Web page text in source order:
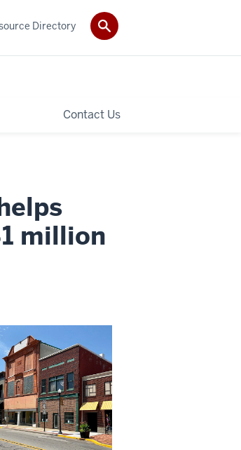
Contact Us
Directory
million